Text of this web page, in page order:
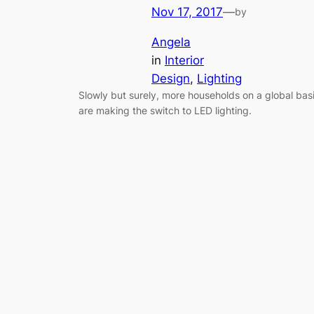
Nov 17, 2017—by
Angela
in Interior
Design, Lighting
Slowly but surely, more households on a global
are making the switch to LED lighting.